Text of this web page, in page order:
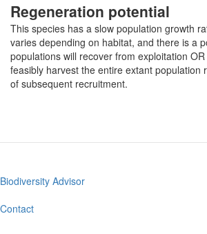
Regeneration potential
This species has a slow population growth
varies depending on habitat, and there is a
populations will recover from exploitation
feasibly harvest the entire extant population
of subsequent recruitment.
Footer
menu
Biodiversity Advisor
Contact